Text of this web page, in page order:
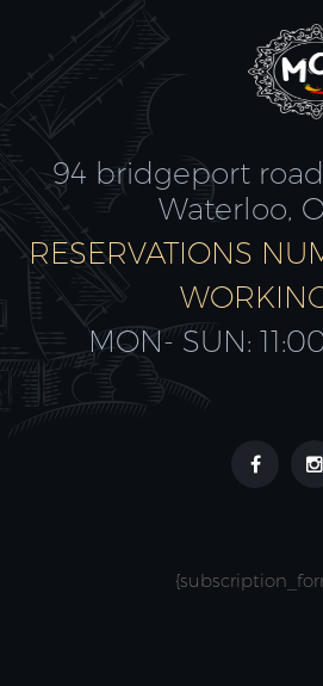
94 bridgeport
Waterloo,
RESERVATIONS
MON- SUN: